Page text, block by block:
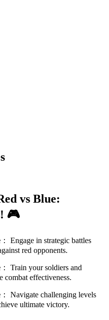
vs Blue:
🎮
： Engage in strategic battles
red opponents.
： Train your soldiers and
combat effectiveness.
： Navigate challenging levels
ultimate victory.